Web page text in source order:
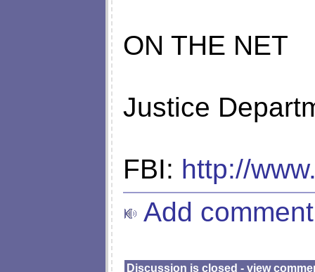
ON THE NET
Justice
FBI: http://
Add comment
Discussion is closed - view